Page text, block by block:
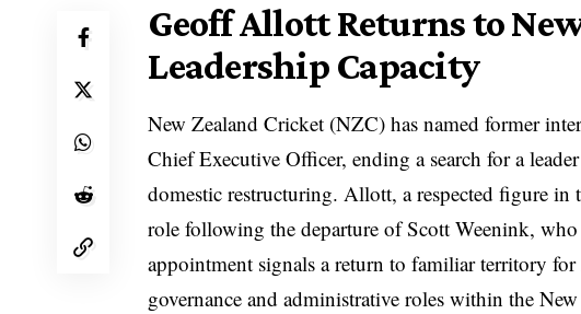
Geoff Allott Returns to
Leadership Capacity
New Zealand Cricket (NZC) has named former
Chief Executive Officer, ending a search for a
domestic restructuring. Allott, a respected figure in
role following the departure of Scott Weenink,
appointment signals a return to familiar territory
governance and administrative roles within the